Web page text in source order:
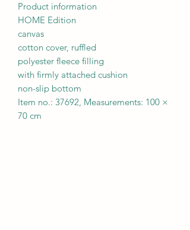
Product information
HOME Edition
canvas
cotton cover, ruffled
polyester fleece filling
with firmly attached cushion
non-slip bottom
Item no.: 37692, Measurements: 100 ×
70 cm